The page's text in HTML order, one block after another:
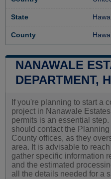
State
County
NANAWALE
DEPARTMENT,
If you're planning to start a
project in Nanawale
permits is an essential
should contact the
County offices, as they
area. It is advisable to
gather specific information
and the estimated
all the details needed for a